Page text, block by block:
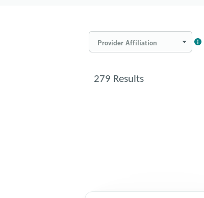
Provider Affiliation
279 Results